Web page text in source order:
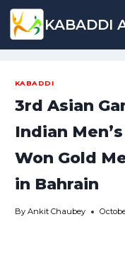
Skip
content
KABADDI
KABADDI
3rd Asian
Indian
Won Gold
in Bahrain
By Ankit Chaubey